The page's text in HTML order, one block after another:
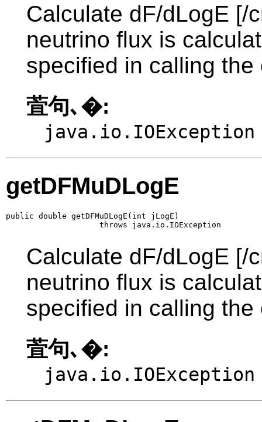
Calculate dF/dLogE [/
neutrino flux is
specified in calling the
萓句､�:
java.io.IOException
getDFMuDLogE
public double getDFMuDLogE(int jLogE)
                    throws java.io.IOException
Calculate dF/dLogE [/
neutrino flux is
specified in calling the
萓句､�:
java.io.IOException